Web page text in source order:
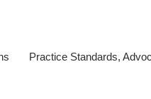
Practice Standards,